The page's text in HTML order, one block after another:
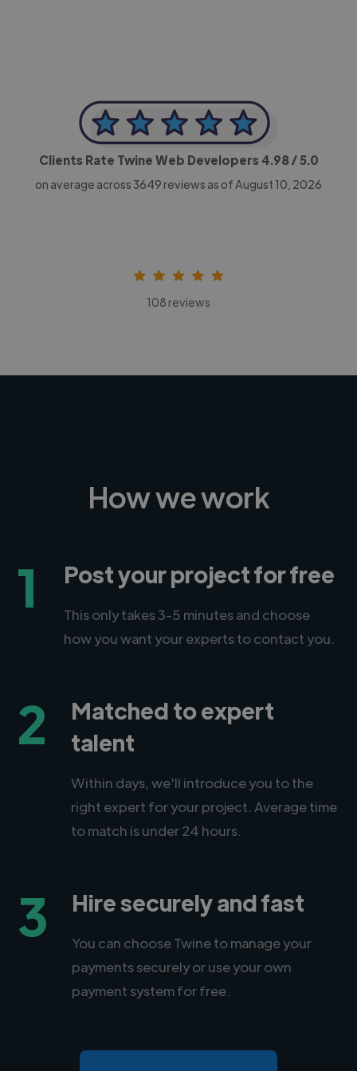
Clients Rate Twine Web Developers 4.98/ 5.0
on average across 3649 reviews as of August 10, 2026
108 reviews
How we work
1 Post your project for free
This only takes 3-5 minutes and choose
how you want your experts to contact you.
2
Matched to expert
talent
Within days, we'll introduce you to the
right expert for your project. Average time
to match is under 24 hours.
3 Hire securely and fast
You can choose Twine to manage your
payments securely or use your own
payment system for free.